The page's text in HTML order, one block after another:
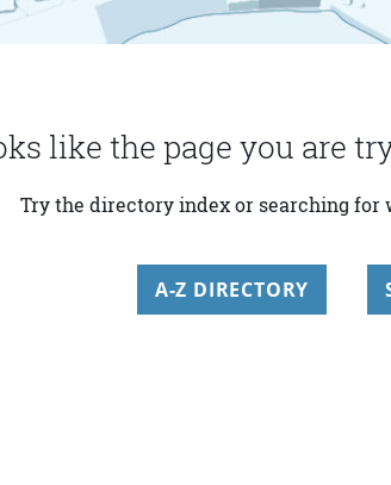
like the page you are
Try the directory index or searching for
A-Z DIRECTORY